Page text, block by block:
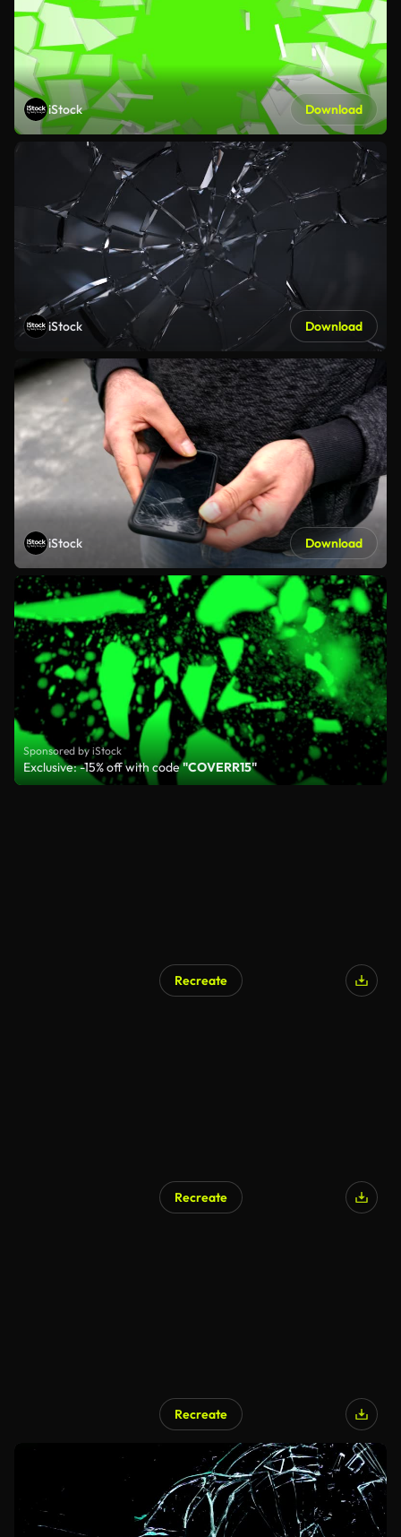
iStock Download
iStock Download
iStock Download
Sponsored by iStock
Exclusive: -15% off with code"COVERR15"
Recreate
Recreate
Recreate